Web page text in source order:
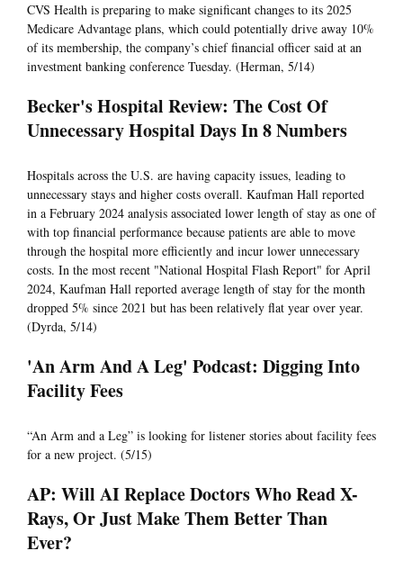
CVS Health is preparing to make significant changes to its 2025
Medicare Advantage plans, which could potentially drive away 10%
of its membership, the company’s chief financial officer said at an
investment banking conference Tuesday. (Herman, 5/14)
Becker's Hospital Review: The Cost Of
Unnecessary Hospital Days In 8 Numbers
Hospitals across the U.S. are having capacity issues, leading to
unnecessary stays and higher costs overall. Kaufman Hall reported
in a February 2024 analysis associated lower length of stay as one of
with top financial performance because patients are able to move
through the hospital more efficiently and incur lower unnecessary
costs. In the most recent "National Hospital Flash Report" for April
2024, Kaufman Hall reported average length of stay for the month
dropped 5% since 2021 but has been relatively flat year over year.
(Dyrda, 5/14)
'An Arm And A Leg' Podcast: Digging Into
Facility Fees
“An Arm and a Leg” is looking for listener stories about facility fees
for a new project. (5/15)
AP: Will AI Replace Doctors Who Read X-
Rays, Or Just Make Them Better Than
Ever?